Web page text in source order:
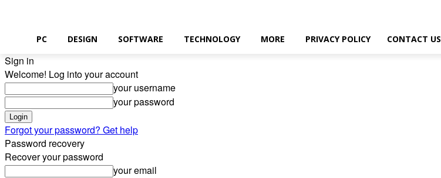
PC DESIGN SOFTWARE TECHNOLOGY MORE PRIVACY POLICY CONTACT US
Sign in
Welcome! Log into your account
your username
your password
Forgot your password? Get help
Password recovery
Recover your password
your email